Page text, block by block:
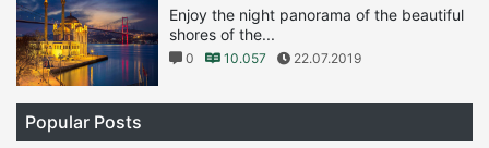
Enjoy the night panorama of the beautiful
shores of the...
0 10.057 22.07.2019
Popular Posts